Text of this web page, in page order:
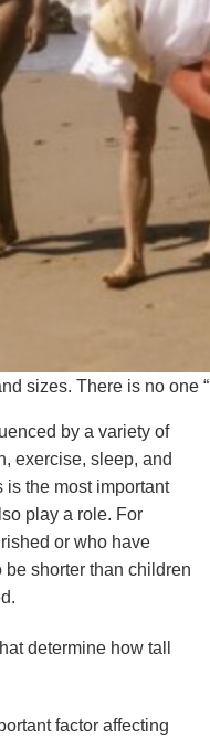
sizes. There is no one
by a variety of
exercise, sleep, and
the most important
play a role. For
or who have
shorter than children
determine how tall
factor affecting